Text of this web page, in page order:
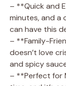
– **Quick and
minutes, and a
can have this
– **Family-
doesn’t love
and spicy
– **Perfect for